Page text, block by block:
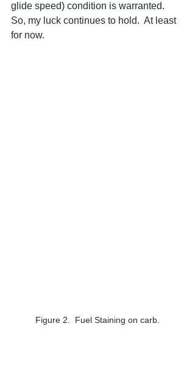
glide speed) condition is warranted.
So, my luck continues to hold.  At least
for now.
Figure 2.  Fuel Staining on carb.